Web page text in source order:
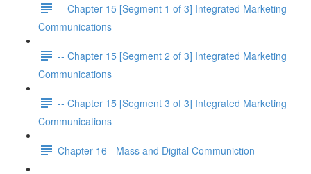
-- Chapter 15 [Segment 1 of 3] Integrated Marketing
Communications
-- Chapter 15 [Segment 2 of 3] Integrated Marketing
Communications
-- Chapter 15 [Segment 3 of 3] Integrated Marketing
Communications
Chapter 16 - Mass and Digital Communiction